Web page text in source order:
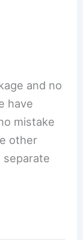
and no
have
mistake
other
separate